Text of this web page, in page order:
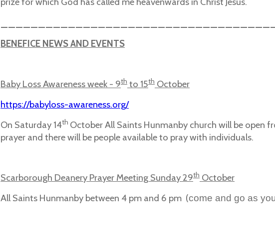
BENEFICE NEWS AND EVENTS
Baby Loss Awareness week - 9thto 15thOctober
https://babyloss-awareness.org/
On Saturday 14th October All Saints Hunmanby church will be open
prayer and there will be people available to pray with individuals.
Scarborough Deanery Prayer Meeting Sunday 29thOctober
All Saints Hunmanby between 4 pm and 6 pm (come and go as